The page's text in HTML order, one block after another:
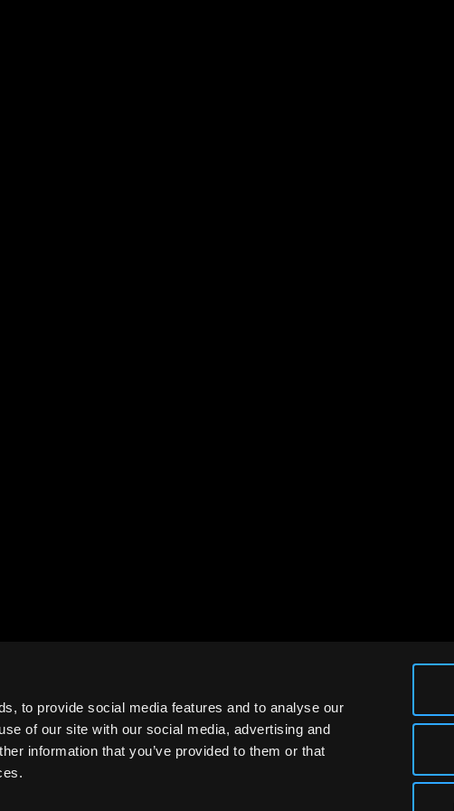
to provide social media features and to analyse our
of our site with our social media, advertising and
information that you’ve provided to them or that